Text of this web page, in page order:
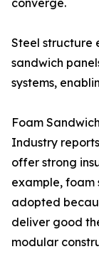
converge.
Steel structure
sandwich
systems,
Foam
Industry
offer strong
example, foam
adopted
deliver good
modular